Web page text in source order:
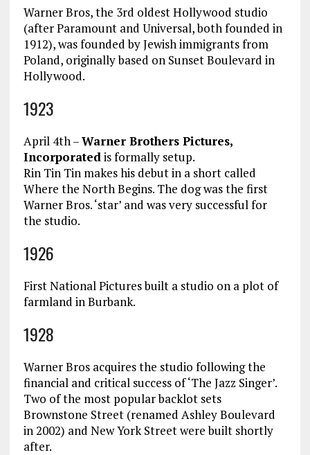
Warner Bros, the 3rd oldest Hollywood studio
(after Paramount and Universal, both founded in
1912), was founded by Jewish immigrants from
Poland, originally based on Sunset Boulevard in
Hollywood.
1923
April 4th –Warner Brothers Pictures,
Incorporatedis formally setup.
Rin Tin Tin makes his debut in a short called
Where the North Begins. The dog was the first
Warner Bros. ‘star’ and was very successful for
the studio.
1926
First National Pictures built a studio on a plot of
farmland in Burbank.
1928
Warner Bros acquires the studio following the
financial and critical success of ‘The Jazz Singer’.
Two of the most popular backlot sets
Brownstone Street (renamed Ashley Boulevard
in 2002) and New York Street were built shortly
after.